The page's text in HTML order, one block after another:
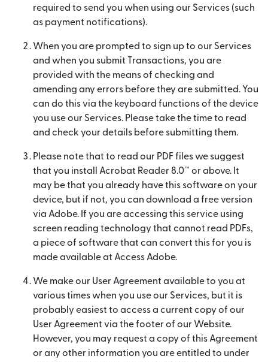
required to send you when using our Services (such
as payment notifications).
When you are prompted to sign up to our Services
and when you submit Transactions, you are
provided with the means of checking and
amending any errors before they are submitted. You
can do this via the keyboard functions of the device
you use our Services. Please take the time to read
and check your details before submitting them.
Please note that to read our PDF files we suggest
that you install Acrobat Reader 8.0™ or above. It
may be that you already have this software on your
device, but if not, you can download a free version
via Adobe. If you are accessing this service using
screen reading technology that cannot read PDFs,
a piece of software that can convert this for you is
made available at Access Adobe.
We make our User Agreement available to you at
various times when you use our Services, but it is
probably easiest to access a current copy of our
User Agreement via the footer of our Website.
However, you may request a copy of this Agreement
or any other information you are entitled to under